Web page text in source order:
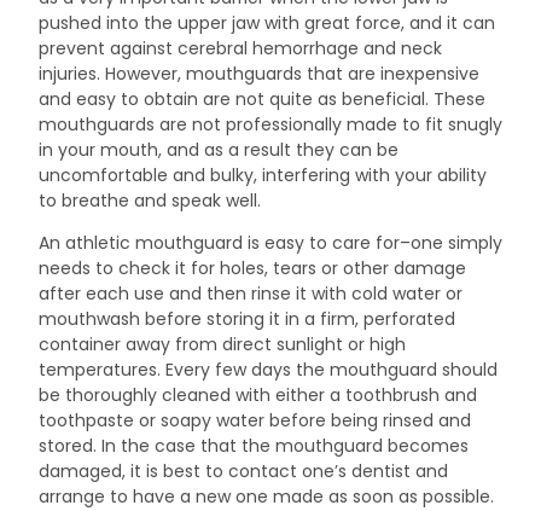
pushed into the upper jaw with great force, and it can
prevent against cerebral hemorrhage and neck
injuries. However, mouthguards that are inexpensive
and easy to obtain are not quite as beneficial. These
mouthguards are not professionally made to fit snugly
in your mouth, and as a result they can be
uncomfortable and bulky, interfering with your ability
to breathe and speak well.
An athletic mouthguard is easy to care for–one simply
needs to check it for holes, tears or other damage
after each use and then rinse it with cold water or
mouthwash before storing it in a firm, perforated
container away from direct sunlight or high
temperatures. Every few days the mouthguard should
be thoroughly cleaned with either a toothbrush and
toothpaste or soapy water before being rinsed and
stored. In the case that the mouthguard becomes
damaged, it is best to contact one’s dentist and
arrange to have a new one made as soon as possible.